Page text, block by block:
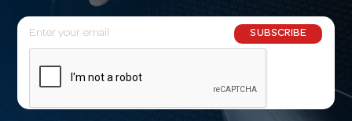
E
m
l
SUBSCRIBE